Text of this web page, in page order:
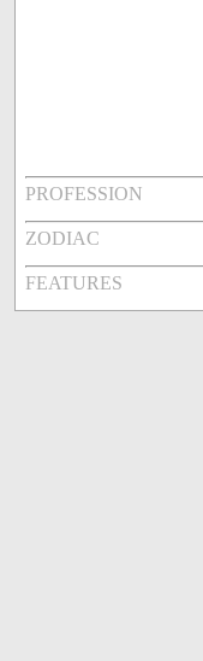
PROFESSION
ZODIAC
FEATURES